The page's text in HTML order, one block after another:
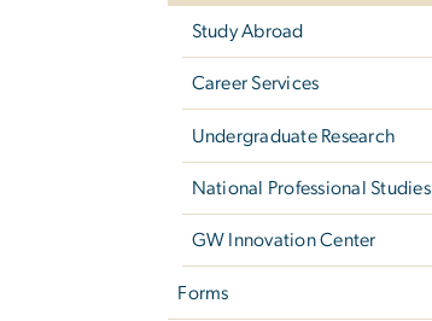
Study Abroad
Career Services
Undergraduate Research
National Professional Studies
GW Innovation Center
Forms